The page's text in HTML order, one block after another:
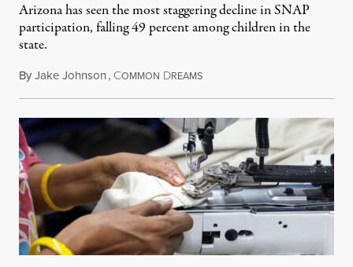
Arizona has seen the most staggering decline in SNAP
participation, falling 49 percent among children in the
state.
ByJake Johnson, COMMON DREAMSJuly 22, 2026